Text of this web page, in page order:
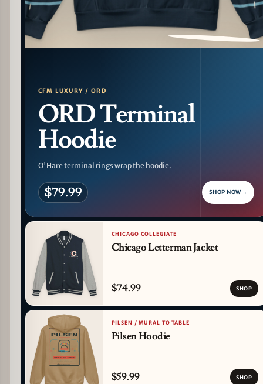
PATTERN DETAIL
CFM LUXURY / ORD
ORD Terminal
Hoodie
O'Hare terminal rings wrap the hoodie.
$79.99 SHOP NOW →
CHICAGO COLLEGIATE
Chicago Letterman Jacket
$74.99 SHOP
PILSEN / MURAL TO TABLE
Pilsen Hoodie
$59.99 SHOP